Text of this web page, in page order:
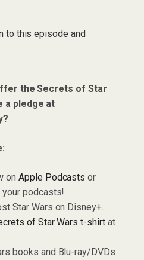
to this episode and
the Secrets of Star
a pledge at
on Apple Podcasts or
podcasts!
Star Wars on Disney+.
of Star Wars t-shirt at
books and Blu-ray/DVDs